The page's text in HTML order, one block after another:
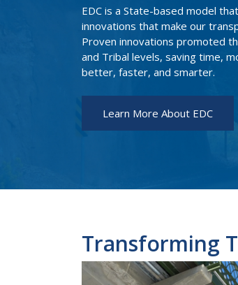
EDC is a State-based model
innovations that make our
Proven innovations promoted
and Tribal levels, saving time,
better, faster, and smarter.
Learn More About EDC
Transforming